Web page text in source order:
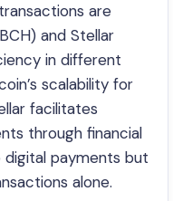
are
and Stellar
in different
scalability for
facilitates
through financial
payments but
alone.